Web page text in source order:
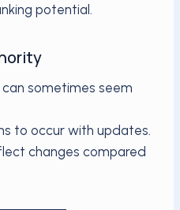
potential.
sometimes seem
to occur with updates.
changes compared